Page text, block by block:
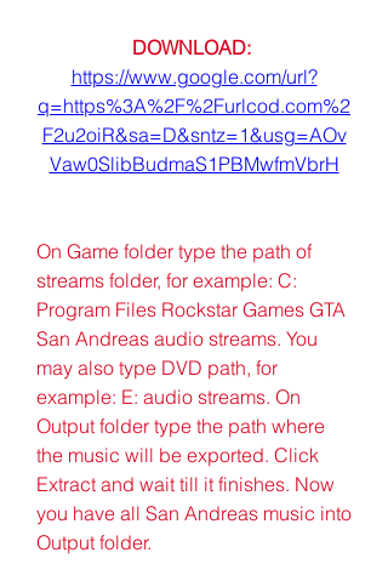
https://www.google.com/url?
q=https%3A%2F%2Furlcod.com%2
F2u2oiR&sa=D&sntz=1&usg=AOv
Vaw0SlibBudmaS1PBMwfmVbrH
On Game folder type the path of
streams folder, for example: C:
Program Files Rockstar Games GTA
San Andreas audio streams. You
may also type DVD path, for
example: E: audio streams. On
Output folder type the path where
the music will be exported. Click
Extract and wait till it finishes. Now
you have all San Andreas music into
Output folder.